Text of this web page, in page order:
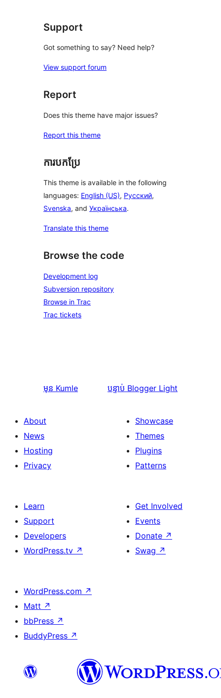
Support
Got something to say? Need help?
View support forum
Report
Does this theme have major issues?
Report this theme
ការបកប្រែ
This theme is available in the following
languages: English (US), Русский,
Svenska, and Українська.
Translate this theme
Browse the code
Development log
Subversion repository
Browse in Trac
Trac tickets
មុន Kumle បន្ទាប់ Blogger Light
About
News
Hosting
Privacy
Showcase
Themes
Plugins
Patterns
Learn
Support
Developers
WordPress.tv ↗
Get Involved
Events
Donate ↗
Swag ↗
WordPress.com ↗
Matt ↗
bbPress ↗
BuddyPress ↗